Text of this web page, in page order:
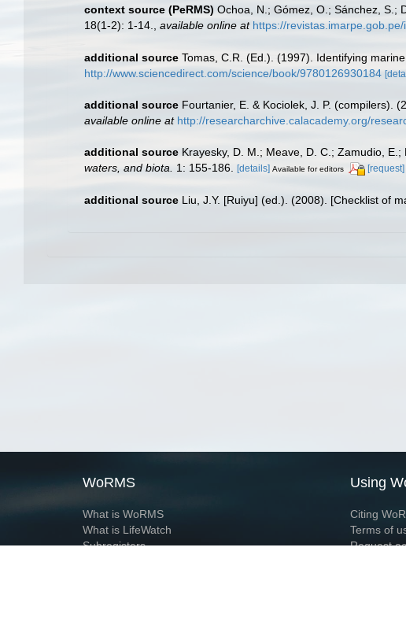
context source (PeRMS) Ochoa, N.; Gómez, O.; Sánchez, S.;
18(1-2): 1-14.
available online at https://
additional source Tomas, C.R. (Ed.). (1997). Identifying
http://www.sciencedirect.com/science/book/9780126930184
additional source Fourtanier, E. & Kociolek, J. P. (compilers).
available online at http://researcharchive.calacademy.org/
additional source Krayesky, D. M.; Meave, D. C.; Zamudio,
waters, and biota.
1: 155-186. [details] Available for editors [request]
additional source Liu, J.Y. [Ruiyu] (ed.). (2008). [Checklist of
WoRMS
What is WoRMS
What is LifeWatch
Subregisters
Using
Citing
Terms of
Request